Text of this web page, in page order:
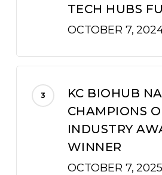
TECH HUBS
OCTOBER 7,
KC BIOHUB
CHAMPIONS
INDUSTRY
WINNER
OCTOBER 7, 2025